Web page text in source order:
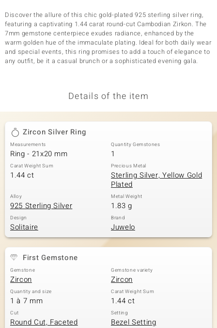
Discover the allure of this chic gold-plated 925 sterling silver ring,
featuring a captivating 1.44 carat round-cut Cambodian Zirkon. The
7mm gemstone centerpiece exudes radiance, enhanced by the
warm golden hue of the immaculate plating. Ideal for both daily wear
and special events, this ring promises to add a touch of elegance to
any outfit, be it a casual brunch or a sophisticated evening gala.
Details of the item
Zircon Silver Ring
Measurements
Ring - 21x20 mm
Quantity Gemstones
1
Carat Weight Sum
1.44 ct
Precious Metal
Sterling Silver, Yellow Gold
Plated
Alloy
925 Sterling Silver
Metal Weight
1.83 g
Design
Solitaire
Brand
Juwelo
First Gemstone
Gemstone
Zircon
Gemstone variety
Zircon
Quantity and size
1 à 7 mm
Carat Weight Sum
1.44 ct
Cut
Round Cut, Faceted
Setting
Bezel Setting